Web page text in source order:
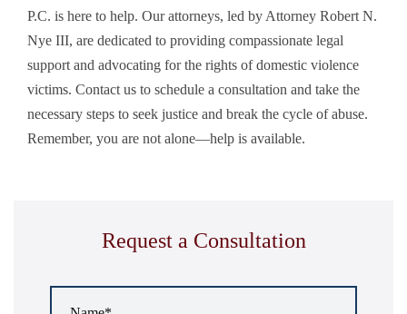
P.C. is here to help. Our attorneys, led by Attorney Robert N.
Nye III, are dedicated to providing compassionate legal
support and advocating for the rights of domestic violence
victims. Contact us to schedule a consultation and take the
necessary steps to seek justice and break the cycle of abuse.
Remember, you are not alone—help is available.
Request a Consultation